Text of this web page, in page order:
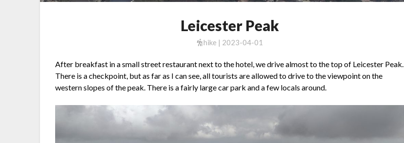
Leicester Peak
hike | 2023-04-01
After breakfast in a small street restaurant next to the hotel, we drive almost to the top of Leicester Peak.
There is a checkpoint, but as far as I can see, all tourists are allowed to drive to the viewpoint on the
western slopes of the peak. There is a fairly large car park and a few locals around.